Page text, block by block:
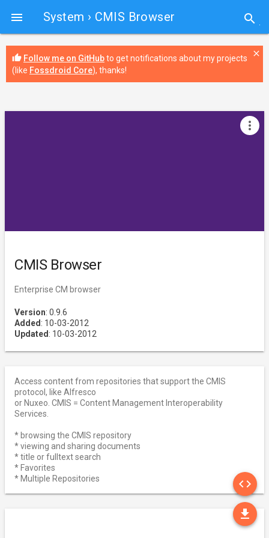
 System › CMIS Browser search
thumb_up Follow me on GitHubto get notifications about my projects
(like Fossdroid Core), thanks!
close
CMIS Browser
Enterprise CM browser
Version: 0.9.6
Added : 10-03-2012
Updated : 10-03-2012
more_vert
Access content from repositories that support the CMIS
protocol, like Alfresco
or Nuxeo. CMIS = Content Management Interoperability
Services.
* browsing the CMIS repository
* viewing and sharing documents
* title or fulltext search
* Favorites
* Multiple Repositories
code
file_download